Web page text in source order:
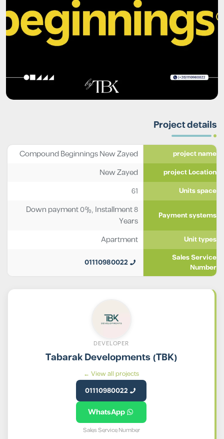
Project details
project name
Compound Beginnings New Zayed
project Location
New Zayed
Units space
61
Payment systems
Down payment 0%, Installment 8
Years
Unit types
Apartment
Sales Service
Number
01110980022
DEVELOPER
Tabarak Developments (TBK)
View all projects ←
01110980022
WhatsApp
Sales Service Number